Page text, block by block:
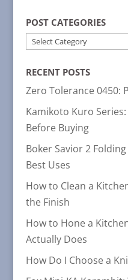
POST CATEGORIES
POST
RECENT POSTS
Zero Tolerance 0450:
Kamikoto Kuro
Before Buying
Boker Savior 2
Best Uses
How to Clean a
the Finish
How to Hone a
Actually Does
How Do I Choose a